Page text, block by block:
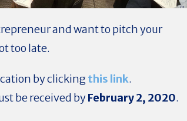
and want to pitch your
too late.
by clickingthis link.
be received byFebruary 2, 2020.